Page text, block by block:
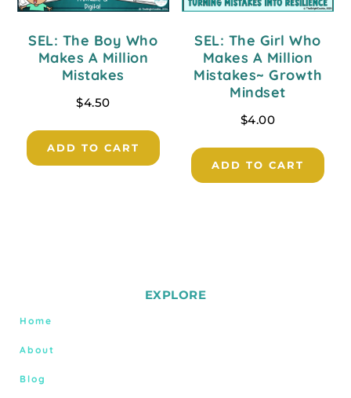
SEL: The Boy Who
Makes A Million
Mistakes
$4.50
ADD TO CART
SEL: The Girl Who
Makes A Million
Mistakes~ Growth
Mindset
$4.00
ADD TO CART
EXPLORE
Home
About
Blog